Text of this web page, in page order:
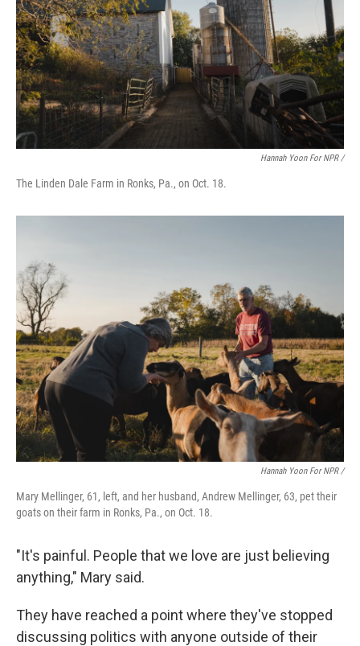
Hannah Yoon For NPR /
The Linden Dale Farm in Ronks, Pa., on Oct. 18.
Hannah Yoon For NPR /
Mary Mellinger, 61, left, and her husband, Andrew Mellinger, 63, pet their
goats on their farm in Ronks, Pa., on Oct. 18.
"It's painful. People that we love are just believing
anything," Mary said.
They have reached a point where they've stopped
discussing politics with anyone outside of their